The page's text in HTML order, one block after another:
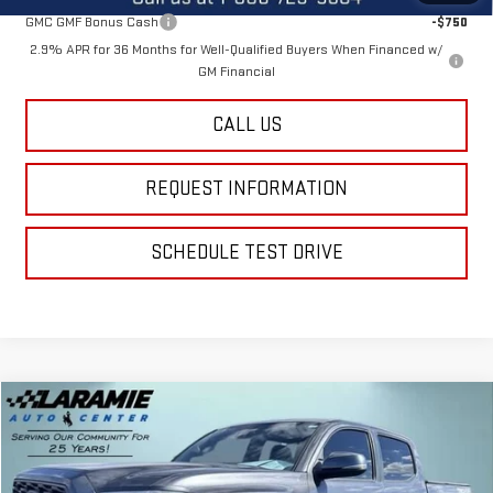
GMC GMF Bonus Cash
-$750
2.9% APR for 36 Months for Well-Qualified Buyers When Financed w/
GM Financial
CALL US
REQUEST INFORMATION
SCHEDULE TEST DRIVE
USED2021TOYOTA TACOMASR V6
Special Offer
Price Drop
$26,713
BEST PRICE
Compare Vehicle